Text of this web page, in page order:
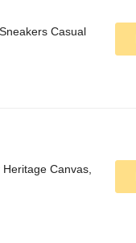
Casual
Canvas,